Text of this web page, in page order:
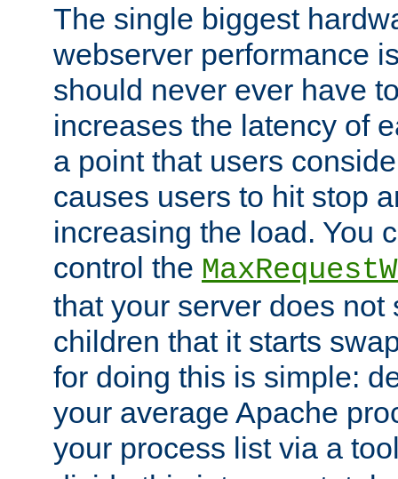
The single biggest
webserver performance
should never ever have
increases the latency of
a point that users
causes users to hit stop
increasing the load. You
control the
that your server does not
children that it starts
for doing this is simple:
your average Apache
your process list via a